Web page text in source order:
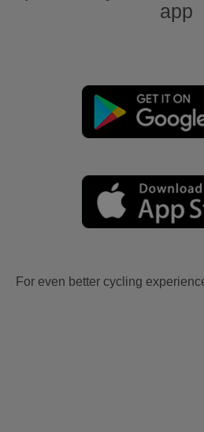
app
For even better cycling